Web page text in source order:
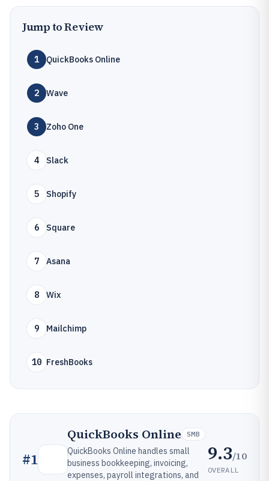
Jump to Review
1 QuickBooks Online
2 Wave
3 Zoho One
4 Slack
5 Shopify
6 Square
7 Asana
8 Wix
9 Mailchimp
10 FreshBooks
#1
QuickBooks Online SMB
QuickBooks Online handles small
business bookkeeping, invoicing,
expenses, payroll integrations, and
9.3/10
OVERALL